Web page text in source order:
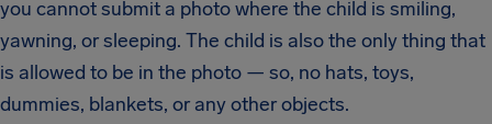
you cannot submit a photo where the child is smiling,
yawning, or sleeping. The child is also the only thing that
is allowed to be in the photo — so, no hats, toys,
dummies, blankets, or any other objects.